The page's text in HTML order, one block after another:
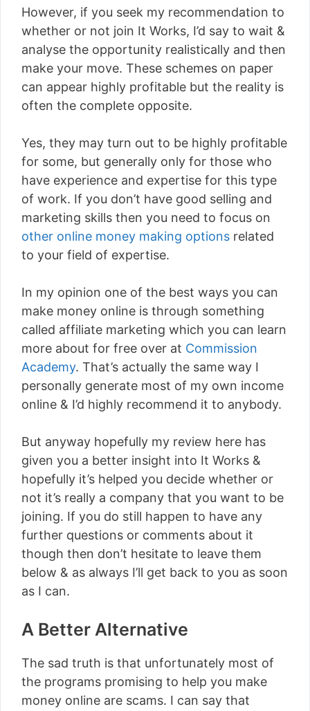
However, if you seek my recommendation to
whether or not join It Works, I’d say to wait &
analyse the opportunity realistically and then
make your move. These schemes on paper
can appear highly profitable but the reality is
often the complete opposite.
Yes, they may turn out to be highly profitable
for some, but generally only for those who
have experience and expertise for this type
of work. If you don’t have good selling and
marketing skills then you need to focus on
other online money making options related
to your field of expertise.
In my opinion one of the best ways you can
make money online is through something
called affiliate marketing which you can learn
more about for free over at Commission
Academy. That’s actually the same way I
personally generate most of my own income
online & I’d highly recommend it to anybody.
But anyway hopefully my review here has
given you a better insight into It Works &
hopefully it’s helped you decide whether or
not it’s really a company that you want to be
joining. If you do still happen to have any
further questions or comments about it
though then don’t hesitate to leave them
below & as always I’ll get back to you as soon
as I can.
A Better Alternative
The sad truth is that unfortunately most of
the programs promising to help you make
money online are scams. I can say that